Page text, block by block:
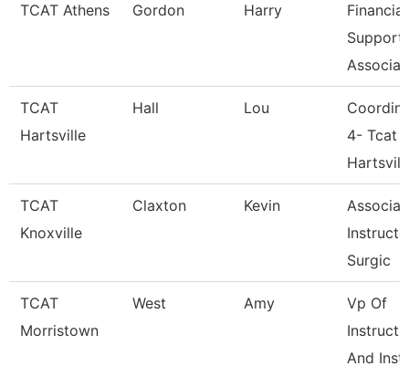
TCAT Athens Gordon Harry
Financial
Support
TCAT
Hartsville
Hall Lou
4- Tcat
TCAT
Knoxville
Claxton Kevin
Surgic
TCAT
Morristown
West Amy
Vp Of
And